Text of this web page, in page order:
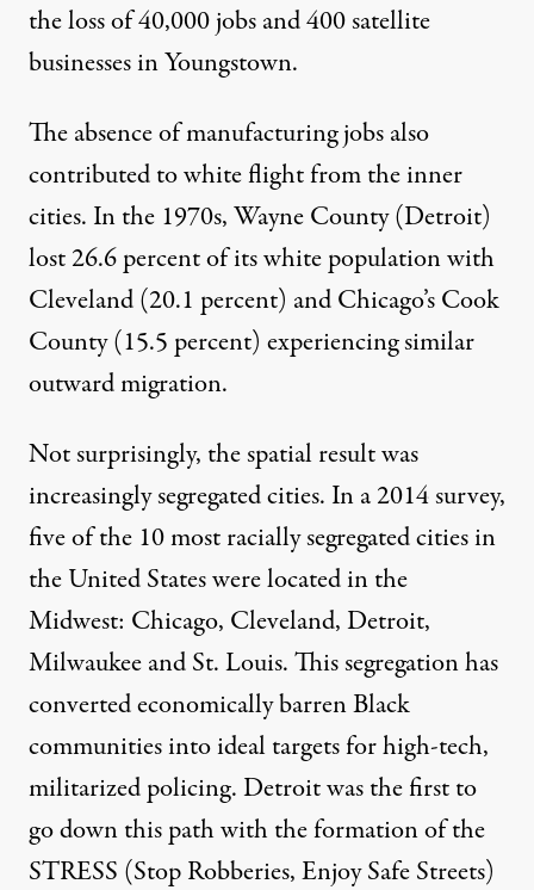
the loss of 40,000 jobs and 400 satellite
businesses in Youngstown.
The absence of manufacturing jobs also
contributed to white flight from the inner
cities. In the 1970s, Wayne County (Detroit)
lost26.6 percent of its white population with
Cleveland (20.1 percent) and Chicago’s Cook
County (15.5 percent) experiencing similar
outward migration.
Not surprisingly, the spatial result was
increasingly segregated cities. In a2014 survey,
five of the 10 most racially segregated cities in
the United States were located in the
Midwest: Chicago, Cleveland, Detroit,
Milwaukee and St. Louis. This segregation has
converted economically barren Black
communities into ideal targets for high-tech,
militarized policing. Detroit was the first to
go down this path with the formation of the
STRESS (Stop Robberies, Enjoy Safe Streets)